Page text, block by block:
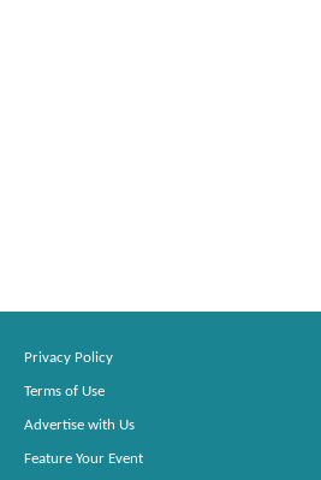
Privacy Policy
Terms of Use
Advertise with Us
Feature Your Event